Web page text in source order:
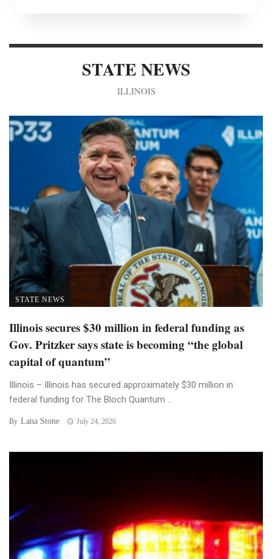
STATE NEWS
ILLINOIS
STATE NEWS
Illinois secures $30 million in federal funding as
Gov. Pritzker says state is becoming “the global
capital of quantum”
Illinois – Illinois has secured approximately $30 million in
federal funding for The Bloch Quantum ...
By Lana Stone July 24, 2026